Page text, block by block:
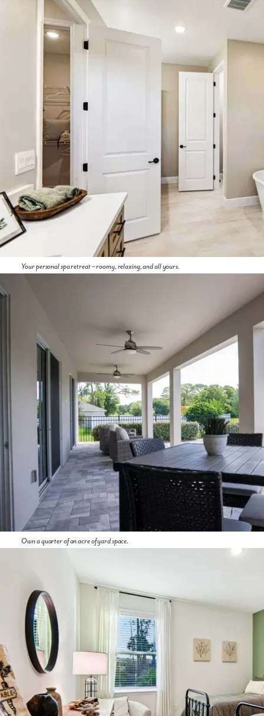
Your personal spa retreat – roomy, relaxing, and all yours.
Own a quarter of an acre of yard space.
Are you working with a realtor?
I am a realtor
What piqued your interest?
By submitting you agree to receive emails and texts from Maronda
Homes. You can opt-out anytime by replying “STOP.” Text “HELP” for
help. Message frequency may vary. Message/data rates may apply. See
ourPrivacy Policy andTerm and Conditions for more information.